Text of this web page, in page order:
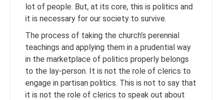
lot of people. But, at its core, this is politics and
it is necessary for our society to survive.
The process of taking the church’s perennial
teachings and applying them in a prudential way
in the marketplace of politics properly belongs
to the lay-person. It is not the role of clerics to
engage in partisan politics. This is not to say that
it is not the role of clerics to speak out about